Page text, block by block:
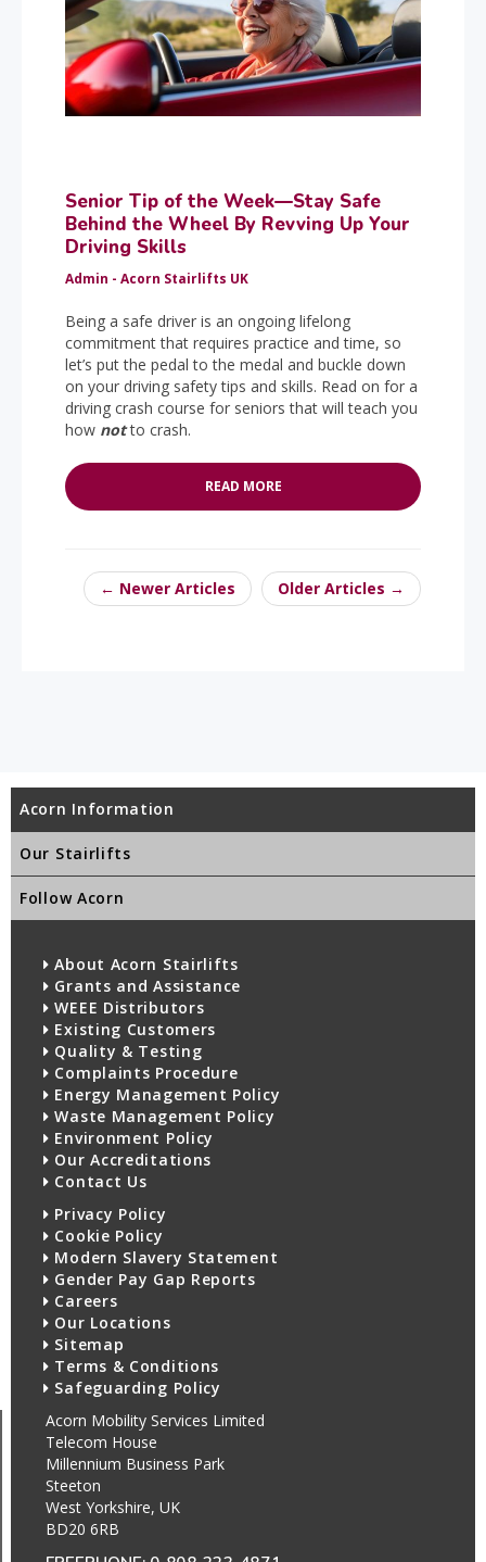
Senior Tip of the Week—Stay Safe
Behind the Wheel By Revving Up Your
Driving Skills
Admin - Acorn Stairlifts UK
Being a safe driver is an ongoing lifelong
commitment that requires practice and time, so
let’s put the pedal to the medal and buckle down
on your driving safety tips and skills. Read on for a
driving crash course for seniors that will teach you
how notto crash.
READ MORE
← Newer Articles Older Articles →
Acorn Information
Our Stairlifts
Follow Acorn
About Acorn Stairlifts
Grants and Assistance
WEEE Distributors
Existing Customers
Quality & Testing
Complaints Procedure
Energy Management Policy
Waste Management Policy
Environment Policy
Our Accreditations
Contact Us
Privacy Policy
Cookie Policy
Modern Slavery Statement
Gender Pay Gap Reports
Careers
Our Locations
Sitemap
Terms & Conditions
Safeguarding Policy
Acorn Mobility Services Limited
Telecom House
Millennium Business Park
Steeton
West Yorkshire, UK
BD20 6RB